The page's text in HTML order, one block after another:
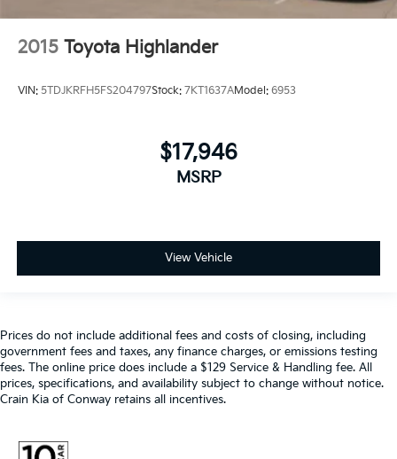
2015 Toyota Highlander
VIN: 5TDJKRFH5FS204797Stock: 7KT1637AModel: 6953
$17,946
MSRP
View Vehicle
Prices do not include additional fees and costs of closing, including
government fees and taxes, any finance charges, or emissions testing
fees. The online price does include a $129 Service & Handling fee. All
prices, specifications, and availability subject to change without notice.
Crain Kia of Conway retains all incentives.